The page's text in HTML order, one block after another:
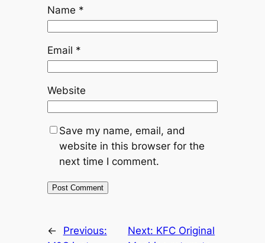
Name *
Email *
Website
Save my name, email, and
website in this browser for the
next time I comment.
←
Previous:
Next: KFC Original